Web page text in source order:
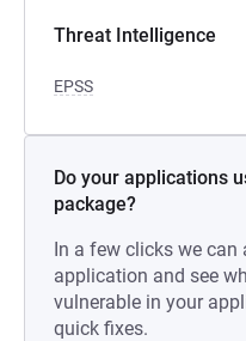
Threat Intelligence
EPSS
Do your applications
package?
In a few clicks we can
application and see
vulnerable in your
quick fixes.